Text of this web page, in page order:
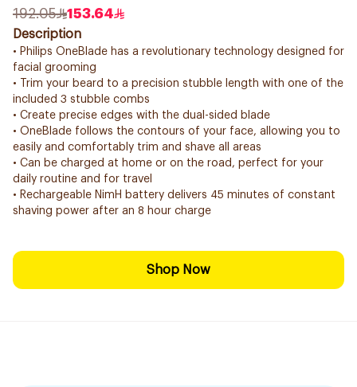
192.05
153.64
Description
• Philips OneBlade has a revolutionary technology designed for
facial grooming
• Trim your beard to a precision stubble length with one of the
included 3 stubble combs
• Create precise edges with the dual-sided blade
• OneBlade follows the contours of your face, allowing you to
easily and comfortably trim and shave all areas
• Can be charged at home or on the road, perfect for your
daily routine and for travel
• Rechargeable NimH battery delivers 45 minutes of constant
shaving power after an 8 hour charge
Shop Now